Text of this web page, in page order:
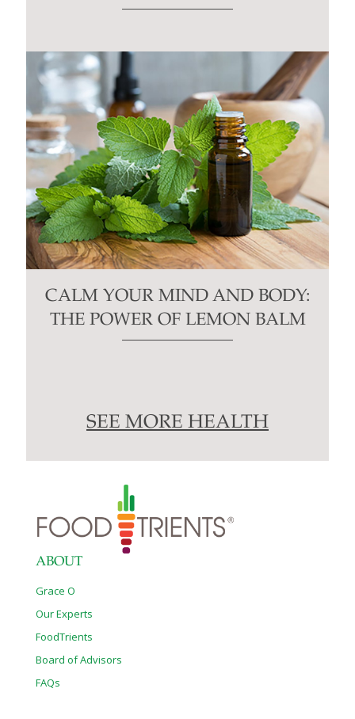
CALM YOUR MIND AND BODY:
THE POWER OF LEMON BALM
SEE MORE HEALTH
ABOUT
Grace O
Our Experts
FoodTrients
Board of Advisors
FAQs